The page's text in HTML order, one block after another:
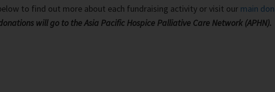
to find out more about each fundraising activity or visit our main
will go to the Asia Pacific Hospice Palliative Care Network (APHN).